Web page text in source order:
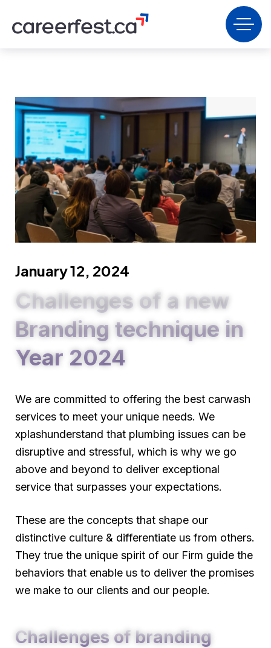
January 12, 2024
Challenges of a new
Branding technique in
Year 2024
We are committed to offering the best carwash
services to meet your unique needs. We
xplashunderstand that plumbing issues can be
disruptive and stressful, which is why we go
above and beyond to deliver exceptional
service that surpasses your expectations.
These are the concepts that shape our
distinctive culture & differentiate us from others.
They true the unique spirit of our Firm guide the
behaviors that enable us to deliver the promises
we make to our clients and our people.
Challenges of branding